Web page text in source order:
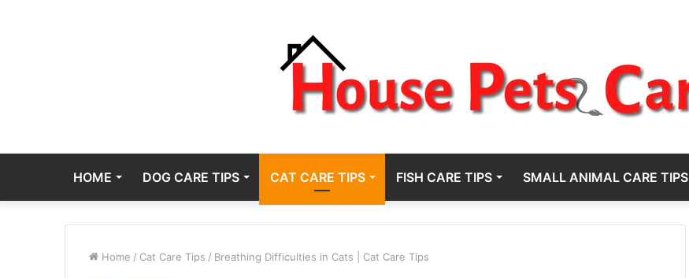
HOME DOG CARE TIPS CAT CARE TIPS FISH CARE TIPS SMALL ANIMAL CARE TIPS
Home / Cat Care Tips / Breathing Difficulties in Cats | Cat Care Tips